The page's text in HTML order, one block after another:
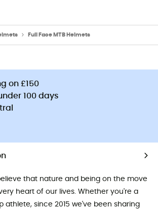
Full Face MTB Helmets
on £150
100 days
that nature and being on the move
heart of our lives. Whether you're a
athlete, since 2015 we've been sharing